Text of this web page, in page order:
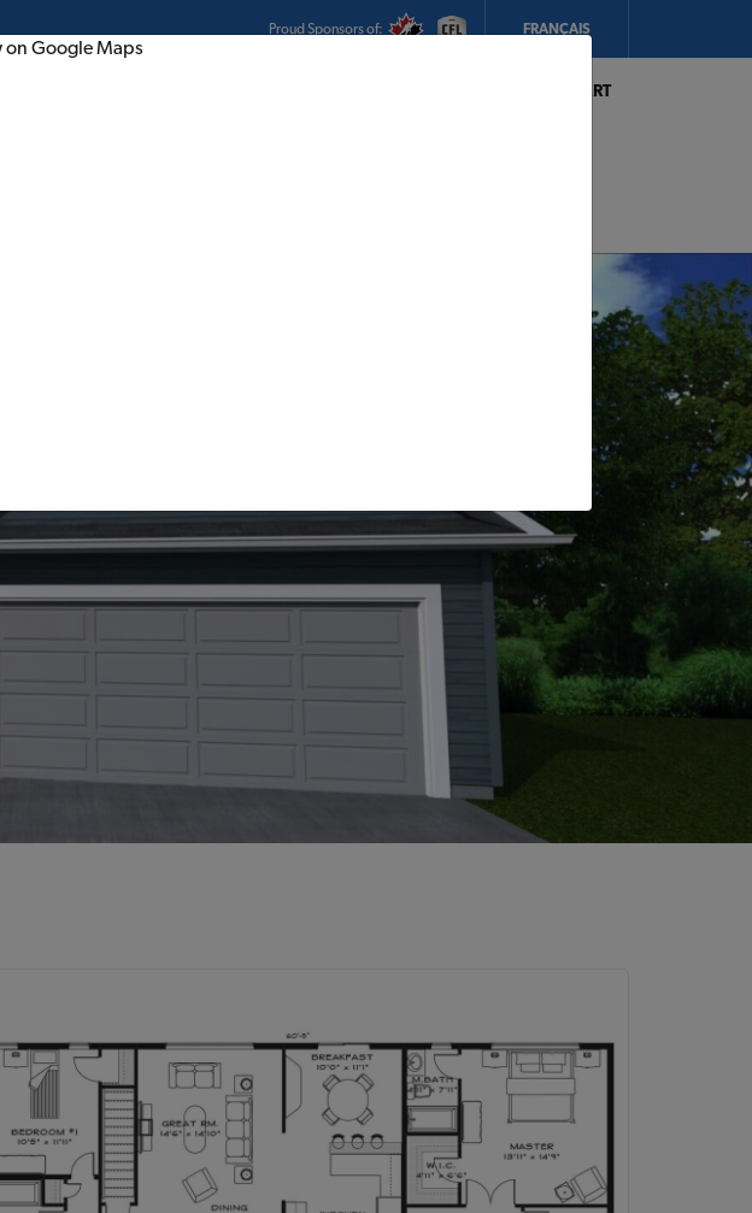
Proud Sponsors of: FRANÇAIS
Hickey's TIMBER MART